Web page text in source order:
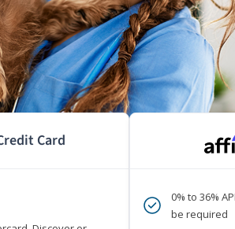
Card
0% to 36%
be required